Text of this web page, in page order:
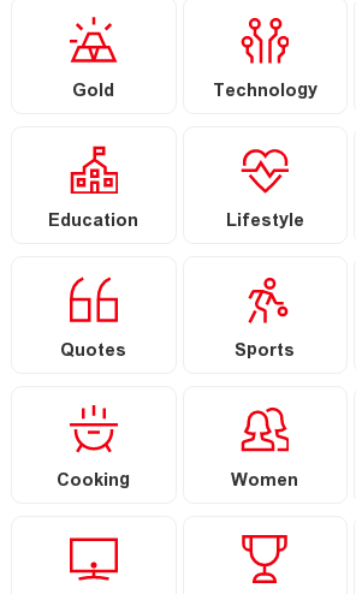
Gold Technology
Education Lifestyle
Quotes Sports
Cooking Women